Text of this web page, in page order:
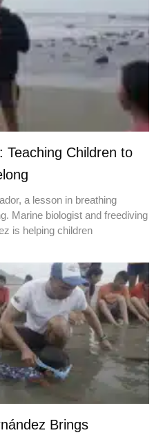
Teaching Children to
a lesson in breathing
Marine biologist and freediving
is helping children
Brings